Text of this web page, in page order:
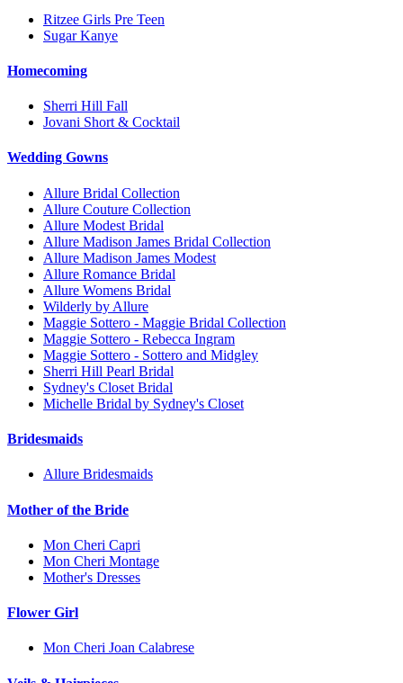
Ritzee Girls Pre Teen
Sugar Kanye
Homecoming
Sherri Hill Fall
Jovani Short & Cocktail
Wedding Gowns
Allure Bridal Collection
Allure Couture Collection
Allure Modest Bridal
Allure Madison James Bridal Collection
Allure Madison James Modest
Allure Romance Bridal
Allure Womens Bridal
Wilderly by Allure
Maggie Sottero - Maggie Bridal Collection
Maggie Sottero - Rebecca Ingram
Maggie Sottero - Sottero and Midgley
Sherri Hill Pearl Bridal
Sydney's Closet Bridal
Michelle Bridal by Sydney's Closet
Bridesmaids
Allure Bridesmaids
Mother of the Bride
Mon Cheri Capri
Mon Cheri Montage
Mother's Dresses
Flower Girl
Mon Cheri Joan Calabrese